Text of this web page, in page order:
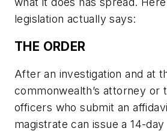
legislation actually says:
THE ORDER
After an investigation and at
commonwealth’s attorney or
officers who submit an
magistrate can issue a 14-